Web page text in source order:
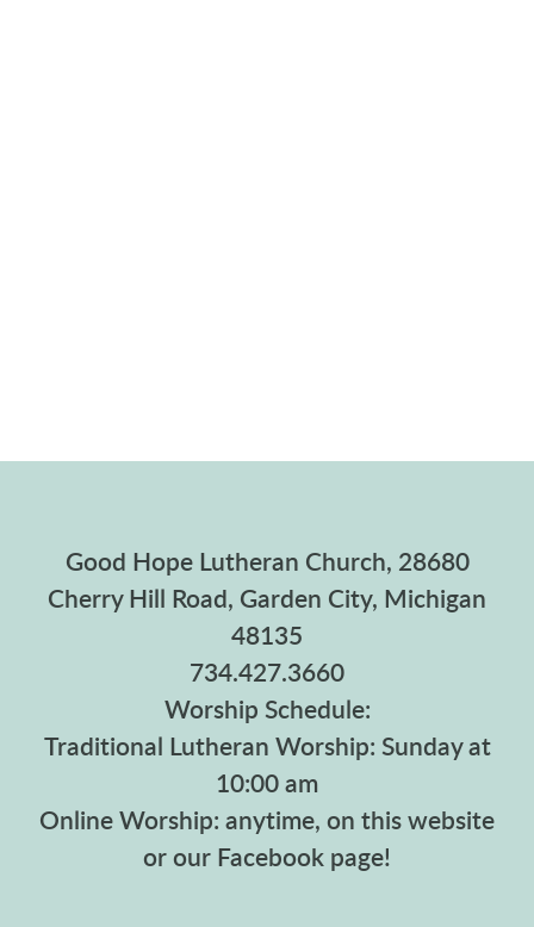
Good Hope Lutheran Church, 28680
Cherry Hill Road, Garden City, Michigan
48135
734.427.3660
Worship Schedule:
Traditional Lutheran Worship: Sunday at
10:00 am
Online Worship: anytime, on this website
or our Facebook page!